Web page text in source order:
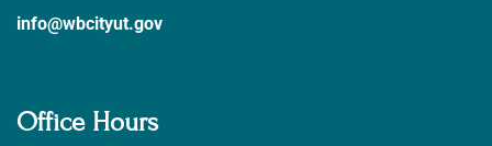
info@wbcityut.gov
Office Hours